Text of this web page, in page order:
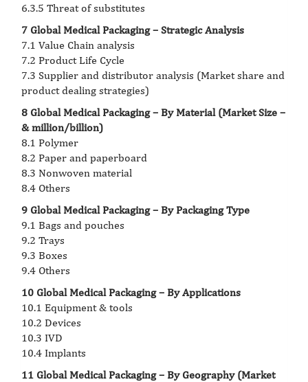
6.3.5 Threat of substitutes
7 Global Medical Packaging – Strategic Analysis
7.1 Value Chain analysis
7.2 Product Life Cycle
7.3 Supplier and distributor analysis (Market share and
product dealing strategies)
8 Global Medical Packaging – By Material (Market Size –
& million/billion)
8.1 Polymer
8.2 Paper and paperboard
8.3 Nonwoven material
8.4 Others
9 Global Medical Packaging – By Packaging Type
9.1 Bags and pouches
9.2 Trays
9.3 Boxes
9.4 Others
10 Global Medical Packaging – By Applications
10.1 Equipment & tools
10.2 Devices
10.3 IVD
10.4 Implants
11 Global Medical Packaging – By Geography (Market